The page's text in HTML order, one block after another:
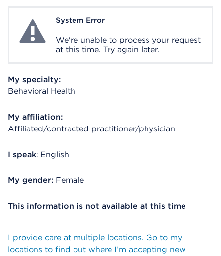
System ErrorSystem Error
We're unable to process your request
at this time. Try again later.
My specialty:
Behavioral Health
My affiliation:
Affiliated/contracted practitioner/physician
I speak: English
My gender: Female
This information is not available at this time
I provide care at multiple locations. Go to my
locations to find out where I’m accepting new